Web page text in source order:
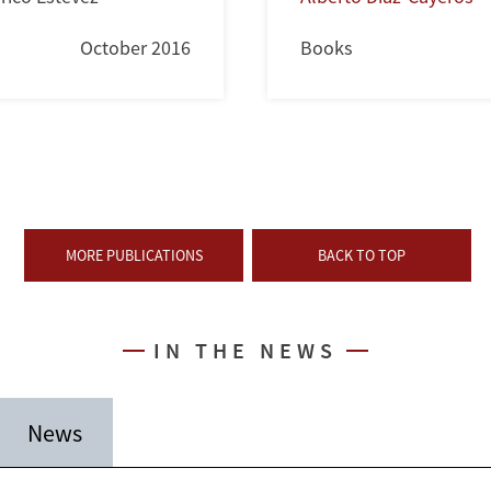
October 2016 Books
MORE PUBLICATIONS BACK TO TOP
IN THE NEWS
News